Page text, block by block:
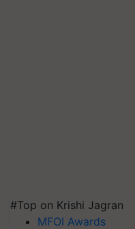
#Top on Krishi Jagran
MFOI Awards